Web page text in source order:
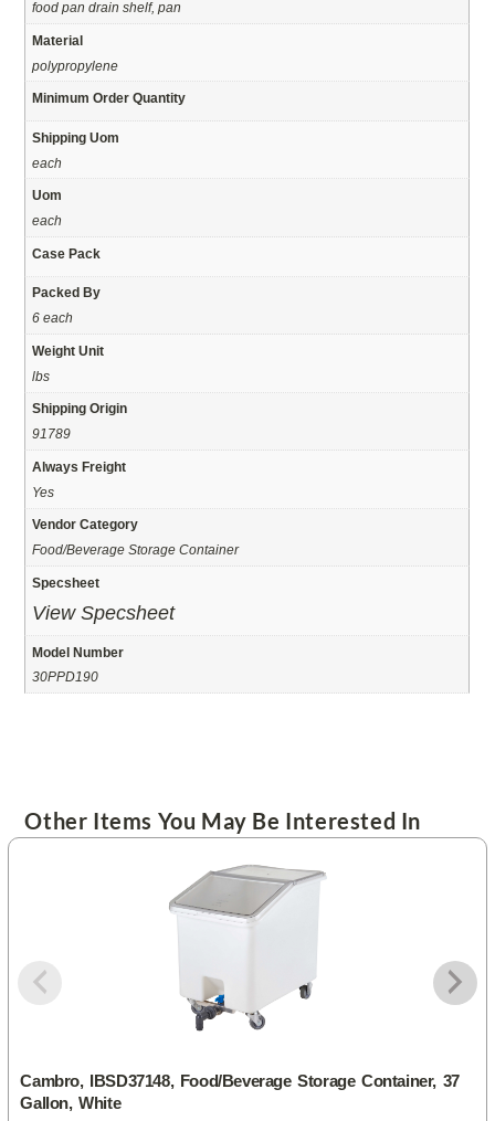
food pan drain shelf, pan
Material
polypropylene
Minimum Order Quantity
Shipping Uom
each
Uom
each
Case Pack
Packed By
6 each
Weight Unit
lbs
Shipping Origin
91789
Always Freight
Yes
Vendor Category
Food/Beverage Storage Container
Specsheet
View Specsheet
Model Number
30PPD190
Other Items You May Be Interested In
Cambro, IBSD37148, Food/Beverage Storage Container, 37
Gallon, White